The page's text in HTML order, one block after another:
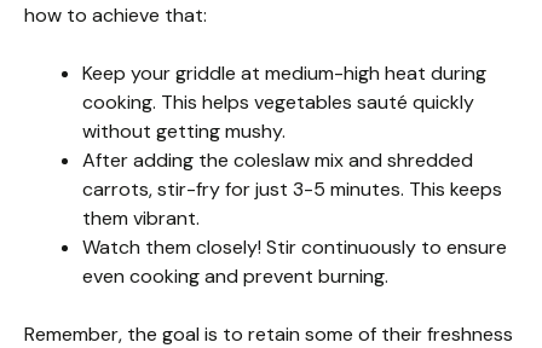
how to achieve that:
Keep your griddle at medium-high heat during
cooking. This helps vegetables sauté quickly
without getting mushy.
After adding the coleslaw mix and shredded
carrots, stir-fry for just 3-5 minutes. This keeps
them vibrant.
Watch them closely! Stir continuously to ensure
even cooking and prevent burning.
Remember, the goal is to retain some of their freshness